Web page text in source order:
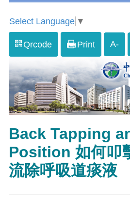
Select Language ▼
Qrcode Print A-
Back Tapping
Position 如何叩
流除呼吸道痰液